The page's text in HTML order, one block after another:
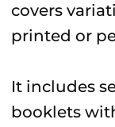
covers
printed or
It includes
booklets